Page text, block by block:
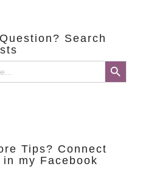
Search
Search Button
Tips? Connect
my Facebook